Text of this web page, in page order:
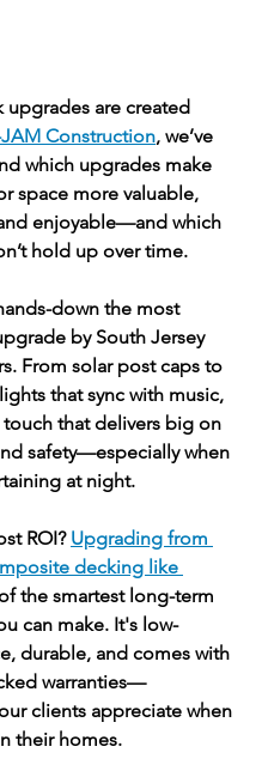
upgrades are created
Construction, we’ve
which upgrades make
space more valuable,
enjoyable—and which
hold up over time.
down the most
by South Jersey
From solar post caps to
that sync with music,
touch that delivers big on
safety—especially when
at night.
ROI? Upgrading from
decking like
the smartest long-term
can make. It's low-
durable, and comes with
warranties—
clients appreciate when
their homes.